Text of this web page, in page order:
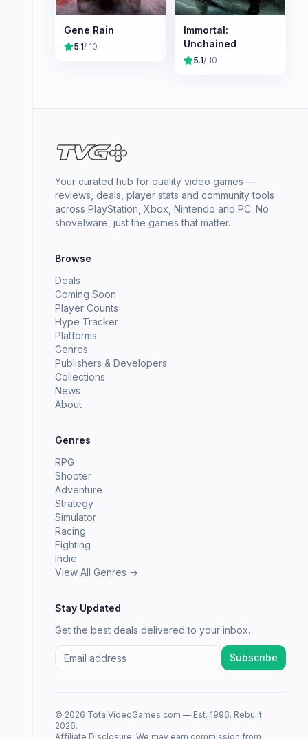
Gene Rain
5.1/ 10
Immortal:
Unchained
5.1/ 10
Your curated hub for quality video games —
reviews, deals, player stats and community tools
across PlayStation, Xbox, Nintendo and PC. No
shovelware, just the games that matter.
Browse
Deals
Coming Soon
Player Counts
Hype Tracker
Platforms
Genres
Publishers & Developers
Collections
News
About
Genres
RPG
Shooter
Adventure
Strategy
Simulator
Racing
Fighting
Indie
View All Genres →
Stay Updated
Get the best deals delivered to your inbox.
Subscribe
© 2026 TotalVideoGames.com — Est. 1996. Rebuilt
2026.
Affiliate Disclosure: We may earn commission from